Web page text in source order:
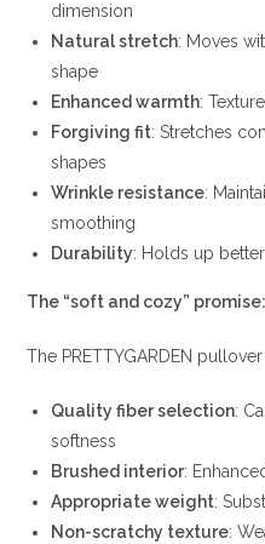
dimension
Natural stretch: Moves
shape
Enhanced warmth:
Forgiving fit: Stretches
shapes
Wrinkle resistance:
smoothing
Durability: Holds up
The “soft and cozy” promise:
The PRETTYGARDEN
Quality fiber selection:
softness
Brushed interior:
Appropriate weight:
Non-scratchy texture: